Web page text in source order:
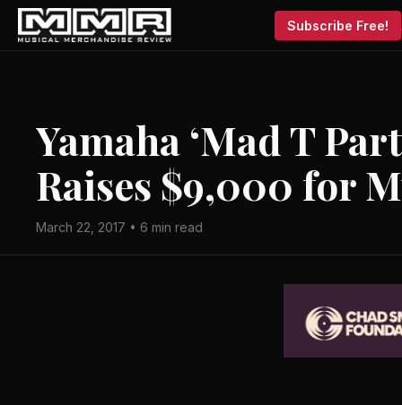
Subscribe Free!
Yamaha ‘Mad T
Raises $9,000 for
March 22, 2017 • 6 min read